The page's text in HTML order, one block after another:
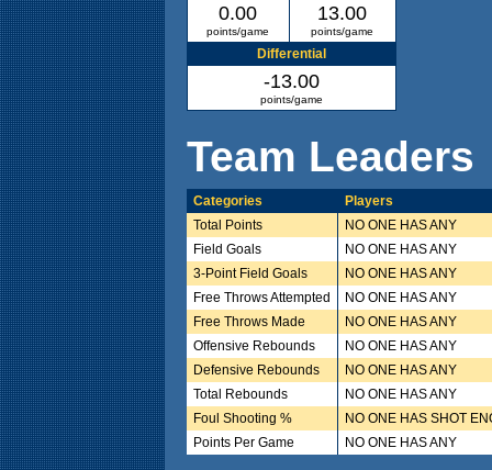
0.00
points/game
13.00
points/game
Differential
-13.00
points/game
Team Leaders
Categories
Players
Total Points
NO ONE HAS ANY
Field Goals
NO ONE HAS ANY
3-Point Field Goals
NO ONE HAS ANY
Free Throws Attempted
NO ONE HAS ANY
Free Throws Made
NO ONE HAS ANY
Offensive Rebounds
NO ONE HAS ANY
Defensive Rebounds
NO ONE HAS ANY
Total Rebounds
NO ONE HAS ANY
Foul Shooting %
NO ONE HAS SHOT
Points Per Game
NO ONE HAS ANY